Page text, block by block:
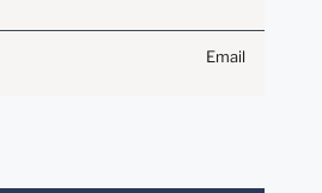
Email
anyone at our Firm will not be